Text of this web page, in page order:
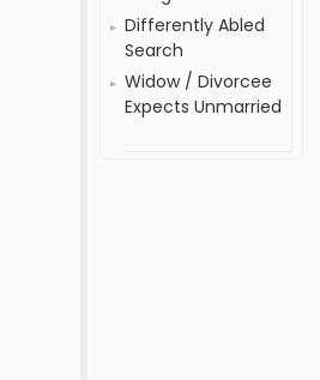
Differently Abled
Search
Widow / Divorcee
Expects Unmarried